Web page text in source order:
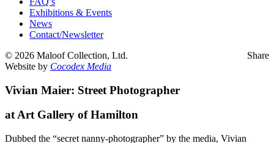
Exhibitions & Events
News
Contact/Newsletter
Share
© 2026 Maloof Collection, Ltd.
Website by Cocodex Media
Vivian Maier: Street Photographer
at Art Gallery of Hamilton
Dubbed the “secret nanny-photographer” by the media, Vivian